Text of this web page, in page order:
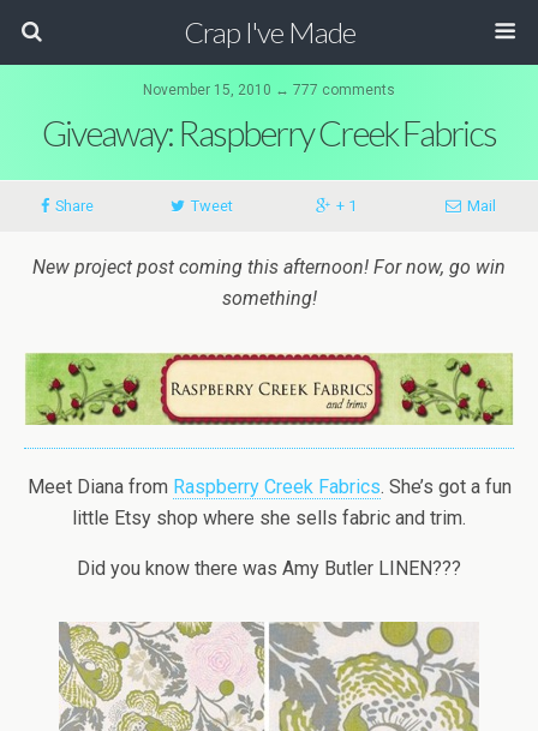
Crap I've Made
November 15, 2010 ↔ 777 comments
Giveaway: Raspberry Creek Fabrics
Share Tweet + 1 Mail
New project post coming this afternoon! For now, go win
something!
Meet Diana from Raspberry Creek Fabrics. She’s got a fun
little Etsy shop where she sells fabric and trim.
Did you know there was Amy Butler LINEN???